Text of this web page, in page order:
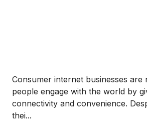
Consumer internet businesses are
people engage with the world by
connectivity and convenience.
thei...